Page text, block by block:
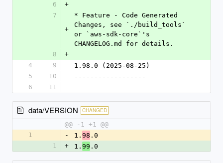
6
+
7
+
* Feature - Code Generated
Changes, see `./build_tools`
or `aws-sdk-core`'s
CHANGELOG.md for details.
8
+
4
9
1.98.0 (2025-08-25)
5
10
------------------
6
11
data/VERSION CHANGED
@@ -1 +1 @@
1
- 1. 98 .0
1
+ 1. 99 .0